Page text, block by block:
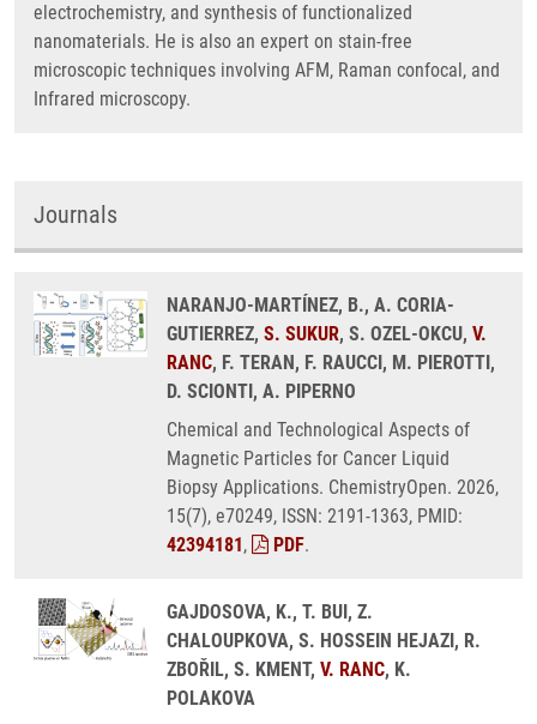
electrochemistry, and synthesis of functionalized
nanomaterials. He is also an expert on stain-free
microscopic techniques involving AFM, Raman confocal, and
Infrared microscopy.
Journals
NARANJO-MARTÍNEZ, B., A. CORIA-
GUTIERREZ, S. SUKUR, S. OZEL-OKCU, V.
RANC, F. TERAN, F. RAUCCI, M. PIEROTTI,
D. SCIONTI, A. PIPERNO
Chemical and Technological Aspects of
Magnetic Particles for Cancer Liquid
Biopsy Applications. ChemistryOpen. 2026,
15(7), e70249, ISSN: 2191-1363, PMID:
42394181, PDF.
GAJDOSOVA, K., T. BUI, Z.
CHALOUPKOVA, S. HOSSEIN HEJAZI, R.
ZBOŘIL, S. KMENT, V. RANC, K.
POLAKOVA